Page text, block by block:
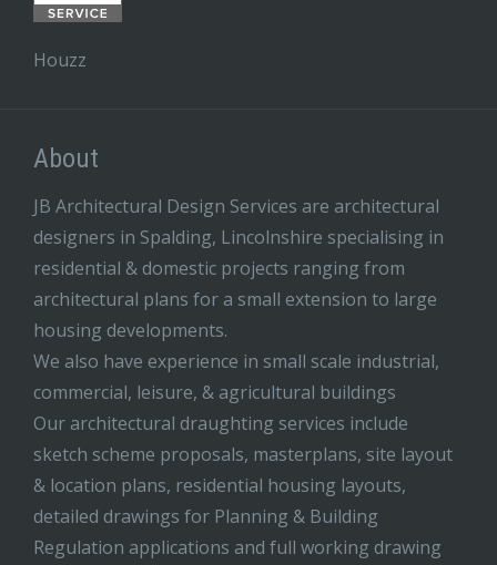
Houzz
About
JB Architectural Design Services are architectural
designers in Spalding, Lincolnshire specialising in
residential & domestic projects ranging from
architectural plans for a small extension to large
housing developments.
We also have experience in small scale industrial,
commercial, leisure, & agricultural buildings
Our architectural draughting services include
sketch scheme proposals, masterplans, site layout
& location plans, residential housing layouts,
detailed drawings for Planning & Building
Regulation applications and full working drawing